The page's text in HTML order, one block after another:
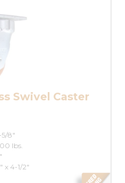
Swivel Caster
5/8"
lbs.
x 4-1/2"